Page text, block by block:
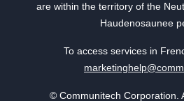
are within the territory of the
Haudenosaunee
To access services in
© Communitech Corporation.